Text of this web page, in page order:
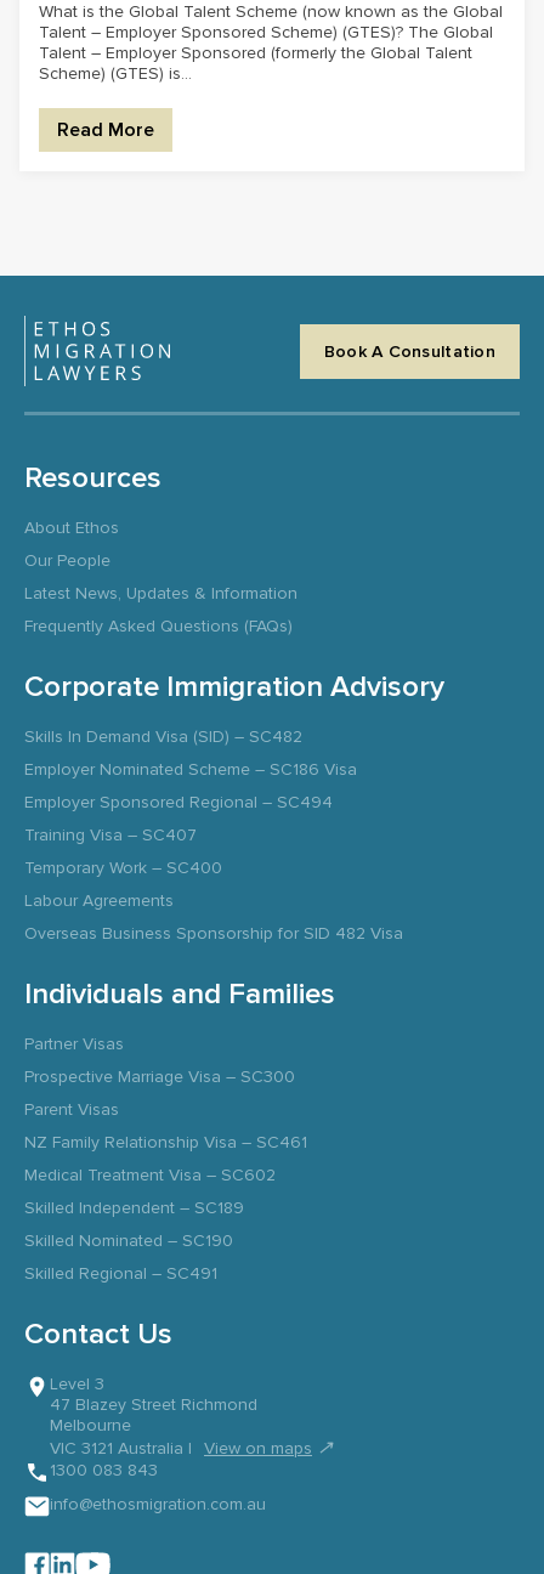
What is the Global Talent Scheme (now known as the Global
Talent – Employer Sponsored Scheme) (GTES)? The Global
Talent – Employer Sponsored (formerly the Global Talent
Scheme) (GTES) is...
Read More
Book A Consultation
Resources
About Ethos
Our People
Latest News, Updates & Information
Frequently Asked Questions (FAQs)
Corporate Immigration Advisory
Skills In Demand Visa (SID) – SC482
Employer Nominated Scheme – SC186 Visa
Employer Sponsored Regional – SC494
Training Visa – SC407
Temporary Work – SC400
Labour Agreements
Overseas Business Sponsorship for SID 482 Visa
Individuals and Families
Partner Visas
Prospective Marriage Visa – SC300
Parent Visas
NZ Family Relationship Visa – SC461
Medical Treatment Visa – SC602
Skilled Independent – SC189
Skilled Nominated – SC190
Skilled Regional – SC491
Contact Us
Level 3
47 Blazey Street Richmond
Melbourne
VIC 3121 Australia |
View on maps ↗
1300 083 843
info@ethosmigration.com.au